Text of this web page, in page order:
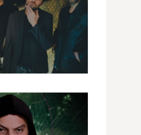
"ANILLOS Y